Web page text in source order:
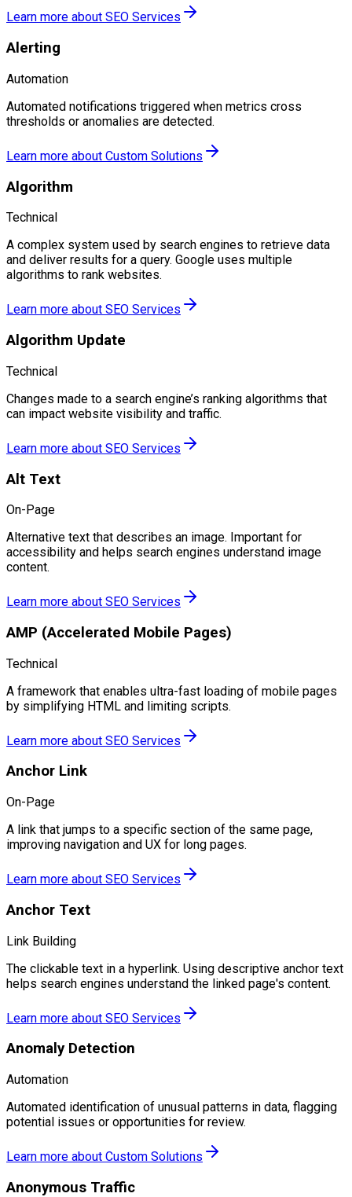
Learn more about SEO Services
Alerting
Automation
Automated notifications triggered when metrics cross
thresholds or anomalies are detected.
Learn more about Custom Solutions
Algorithm
Technical
A complex system used by search engines to retrieve data
and deliver results for a query. Google uses multiple
algorithms to rank websites.
Learn more about SEO Services
Algorithm Update
Technical
Changes made to a search engine’s ranking algorithms that
can impact website visibility and traffic.
Learn more about SEO Services
Alt Text
On-Page
Alternative text that describes an image. Important for
accessibility and helps search engines understand image
content.
Learn more about SEO Services
AMP (Accelerated Mobile Pages)
Technical
A framework that enables ultra-fast loading of mobile pages
by simplifying HTML and limiting scripts.
Learn more about SEO Services
Anchor Link
On-Page
A link that jumps to a specific section of the same page,
improving navigation and UX for long pages.
Learn more about SEO Services
Anchor Text
Link Building
The clickable text in a hyperlink. Using descriptive anchor text
helps search engines understand the linked page's content.
Learn more about SEO Services
Anomaly Detection
Automation
Automated identification of unusual patterns in data, flagging
potential issues or opportunities for review.
Learn more about Custom Solutions
Anonymous Traffic